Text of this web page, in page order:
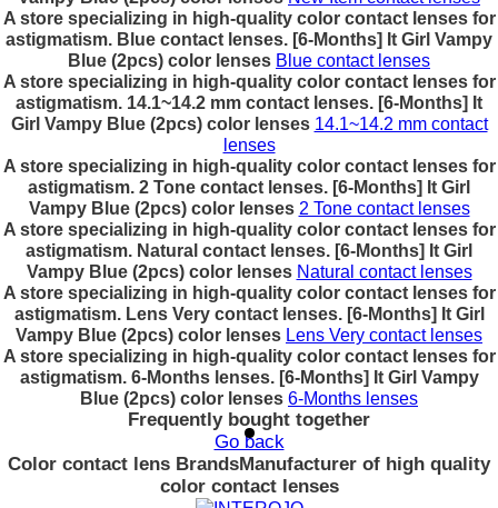
A store specializing in high-quality color contact lenses for
astigmatism. Blue contact lenses. [6-Months] It Girl Vampy
Blue (2pcs) color lenses Blue contact lenses
A store specializing in high-quality color contact lenses for
astigmatism. 14.1~14.2 mm contact lenses. [6-Months] It
Girl Vampy Blue (2pcs) color lenses 14.1~14.2 mm contact
lenses
A store specializing in high-quality color contact lenses for
astigmatism. 2 Tone contact lenses. [6-Months] It Girl
Vampy Blue (2pcs) color lenses 2 Tone contact lenses
A store specializing in high-quality color contact lenses for
astigmatism. Natural contact lenses. [6-Months] It Girl
Vampy Blue (2pcs) color lenses Natural contact lenses
A store specializing in high-quality color contact lenses for
astigmatism. Lens Very contact lenses. [6-Months] It Girl
Vampy Blue (2pcs) color lenses Lens Very contact lenses
A store specializing in high-quality color contact lenses for
astigmatism. 6-Months lenses. [6-Months] It Girl Vampy
Blue (2pcs) color lenses 6-Months lenses
Frequently bought together
Go back
Color contact lens BrandsManufacturer of high quality
color contact lenses